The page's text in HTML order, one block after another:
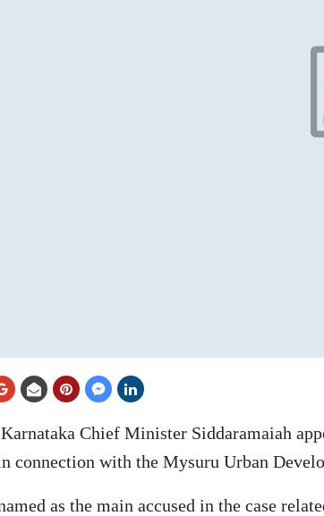
Chief Minister Siddaramaiah
connection with the Mysuru Urban
as the main accused in the case